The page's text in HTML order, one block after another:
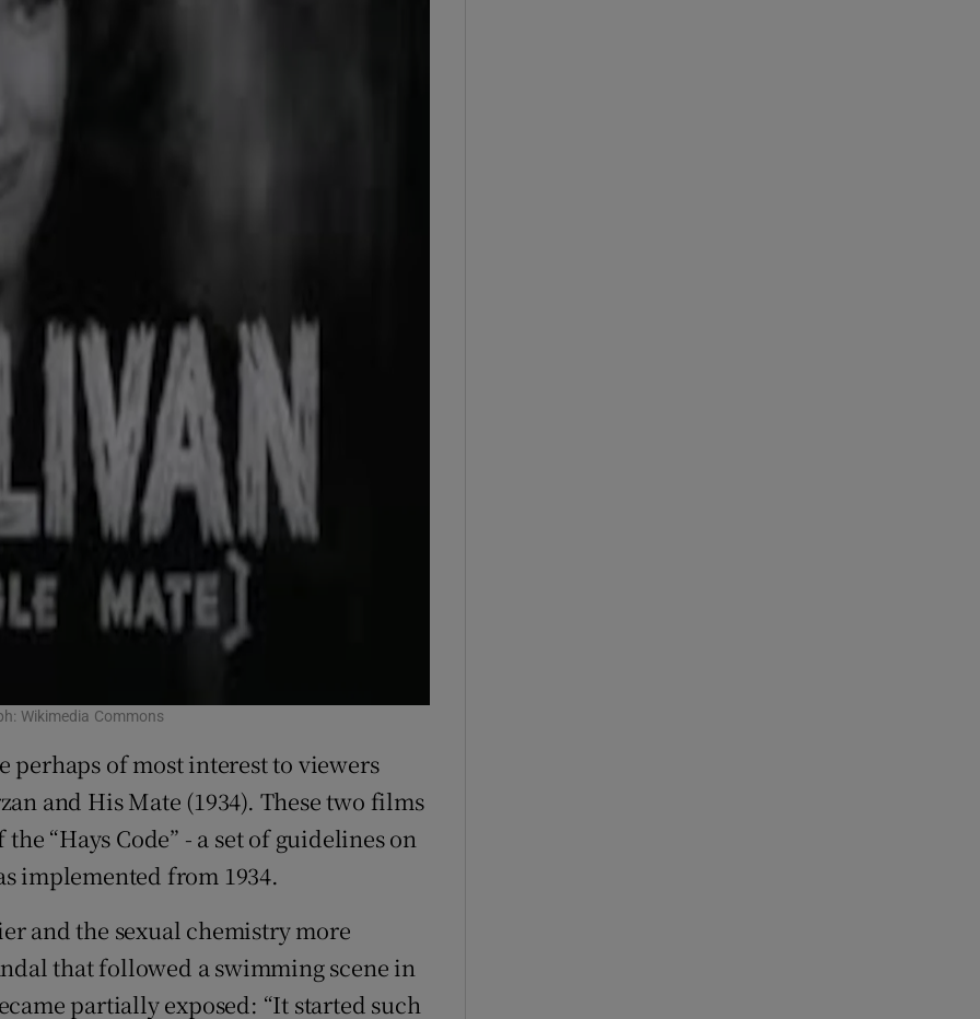
Wikimedia Commons
perhaps of most interest to viewers
and His Mate (1934). These two films
“Hays Code” - a set of guidelines on
implemented from 1934.
and the sexual chemistry more
that followed a swimming scene in
partially exposed: “It started such